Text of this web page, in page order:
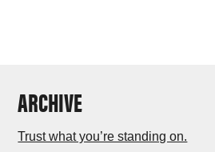
ARCHIVE
Trust what you’re standing on.